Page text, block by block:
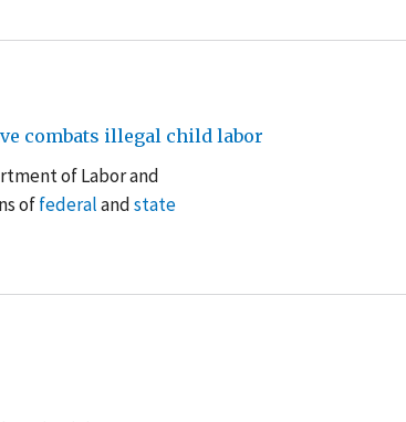
combats illegal child labor
of Labor and
offederalandstate